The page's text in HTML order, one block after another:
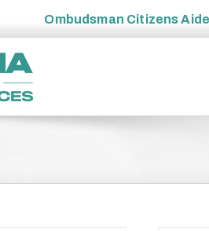
Ombudsman Citizens Aide